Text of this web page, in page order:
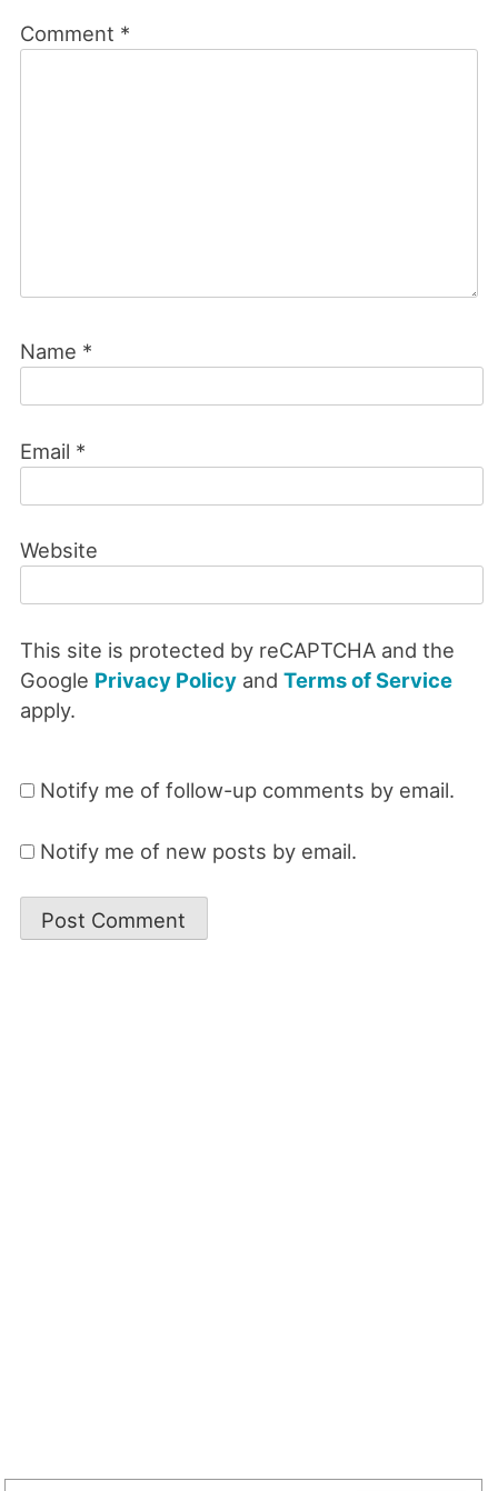
Comment *
Name *
Email *
Website
This site is protected by reCAPTCHA and the
Google Privacy Policyand Terms of Service
apply.
Notify me of follow-up comments by email.
Notify me of new posts by email.